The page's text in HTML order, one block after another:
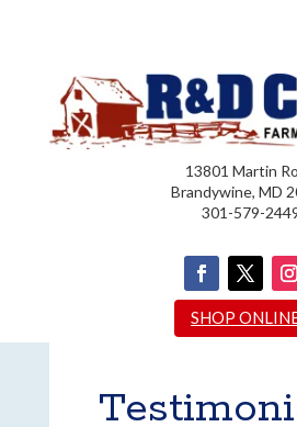
13801 Martin
Brandywine, MD
301-579-
SHOP